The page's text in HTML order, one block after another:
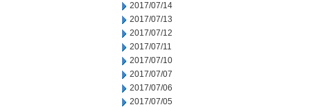
2017/07/14
2017/07/13
2017/07/12
2017/07/11
2017/07/10
2017/07/07
2017/07/06
2017/07/05